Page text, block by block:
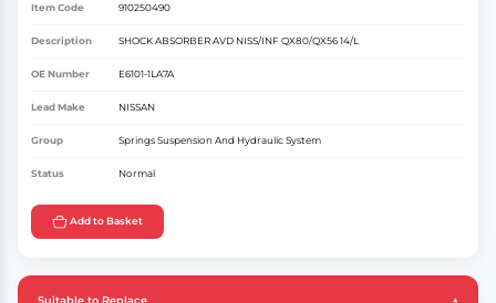
Item Code 910250490
Description SHOCK ABSORBER AVD NISS/INF QX80/QX56 14/L
OE Number E6101-1LA7A
Lead Make NISSAN
Group Springs Suspension And Hydraulic System
Status Normal
Add to Basket